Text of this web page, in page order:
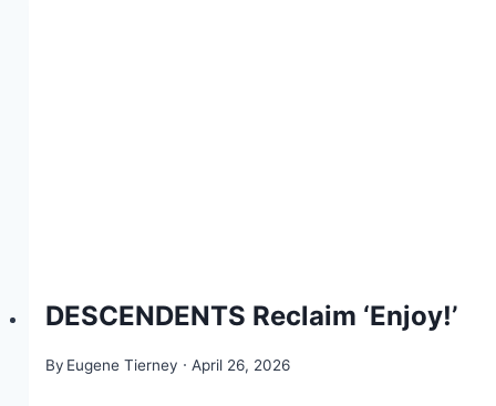
DESCENDENTS Reclaim ‘Enjoy!’
By Eugene Tierney April 26, 2026